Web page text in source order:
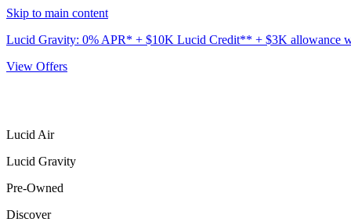
Skip to main content
Lucid Gravity: 0% APR* + $10K Lucid Credit** + $3K allowance
View Offers
Lucid Air
Lucid Gravity
Pre-Owned
Discover